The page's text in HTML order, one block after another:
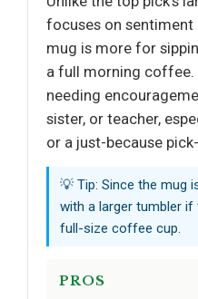
focuses on sentiment
mug is more for
a full morning coffee.
needing
sister, or teacher,
or a just-because
💡 Tip: Since the mug
with a larger tumbler
full-size coffee cup.
PROS